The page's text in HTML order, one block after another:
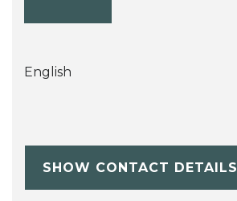
English
SHOW CONTACT DETAILS